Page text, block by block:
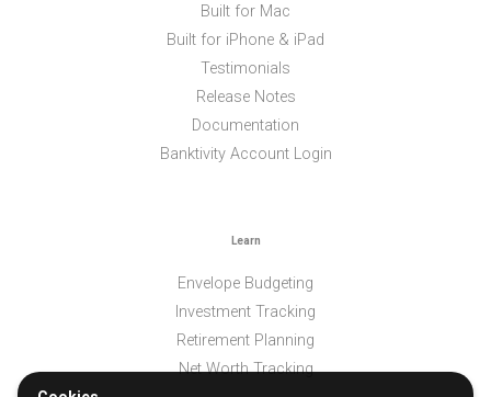
Built for Mac
Built for iPhone & iPad
Testimonials
Release Notes
Documentation
Banktivity Account Login
Learn
Envelope Budgeting
Investment Tracking
Retirement Planning
Net Worth Tracking